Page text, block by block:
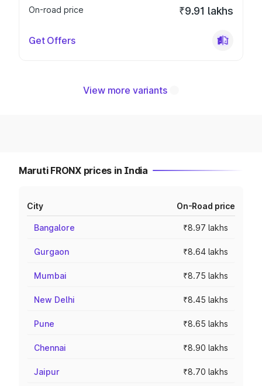
On-road price
₹9.91 lakhs
Get Offers
View more variants
Maruti FRONX prices in India
City On-Road price
Bangalore ₹8.97 lakhs
Gurgaon ₹8.64 lakhs
Mumbai ₹8.75 lakhs
New Delhi ₹8.45 lakhs
Pune ₹8.65 lakhs
Chennai ₹8.90 lakhs
Jaipur ₹8.70 lakhs